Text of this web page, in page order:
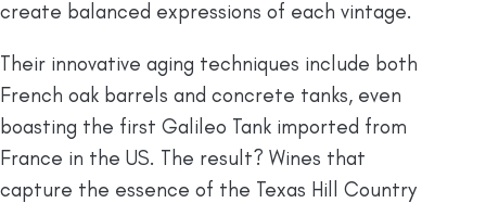
create balanced expressions of each vintage.
Their innovative aging techniques include both
French oak barrels and concrete tanks, even
boasting the first Galileo Tank imported from
France in the US. The result? Wines that
capture the essence of the Texas Hill Country